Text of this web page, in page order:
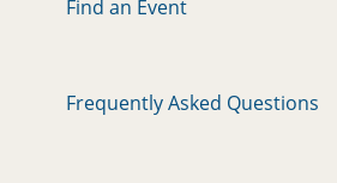
Find an Event
Frequently Asked Questions